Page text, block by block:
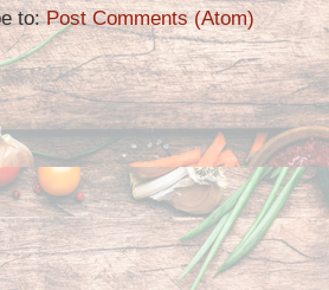
to:Post Comments (Atom)